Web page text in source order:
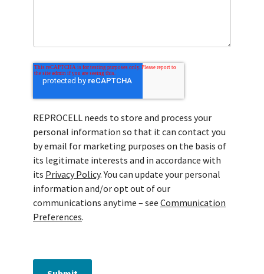
REPROCELL needs to store and process your
personal information so that it can contact you
by email for marketing purposes on the basis of
its legitimate interests and in accordance with
its Privacy Policy. You can update your personal
information and/or opt out of our
communications anytime – see Communication
Preferences.